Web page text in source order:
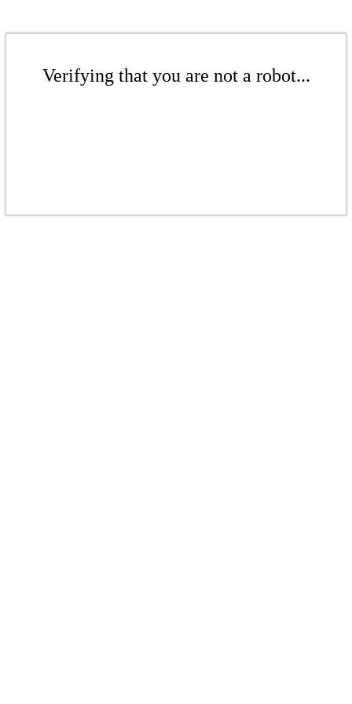
Verifying that you are not a robot...